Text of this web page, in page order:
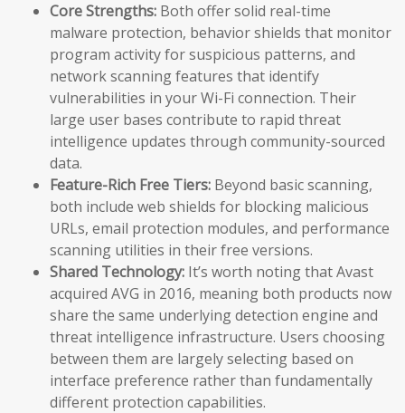
Core Strengths: Both offer solid real-time
malware protection, behavior shields that monitor
program activity for suspicious patterns, and
network scanning features that identify
vulnerabilities in your Wi-Fi connection. Their
large user bases contribute to rapid threat
intelligence updates through community-sourced
data.
Feature-Rich Free Tiers: Beyond basic scanning,
both include web shields for blocking malicious
URLs, email protection modules, and performance
scanning utilities in their free versions.
Shared Technology: It’s worth noting that Avast
acquired AVG in 2016, meaning both products now
share the same underlying detection engine and
threat intelligence infrastructure. Users choosing
between them are largely selecting based on
interface preference rather than fundamentally
different protection capabilities.